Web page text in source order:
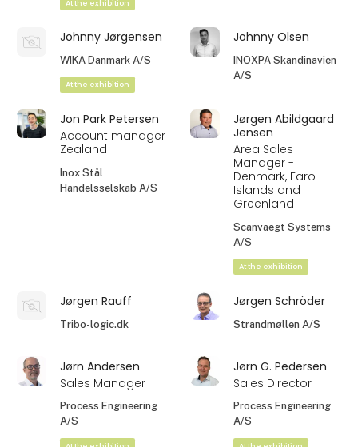
At the exhibition
Johnny Jørgensen
WIKA Danmark A/S
At the exhibition
Johnny Olsen
INOXPA Skandinavien
A/S
Jon Park Petersen
Account manager
Zealand
Inox Stål
Handelsselskab A/S
Jørgen Abildgaard
Jensen
Area Sales
Manager -
Denmark, Faro
Islands and
Greenland
Scanvaegt Systems
A/S
At the exhibition
Jørgen Rauff
Tribo-logic.dk
Jørgen Schröder
Strandmøllen A/S
Jørn Andersen
Sales Manager
Process Engineering
A/S
Jørn G. Pedersen
Sales Director
Process Engineering
A/S